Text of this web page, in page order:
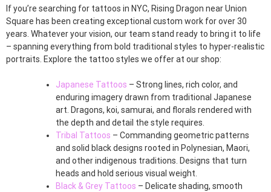
If you’re searching for tattoos in NYC, Rising Dragon near Union
Square has been creating exceptional custom work for over 30
years. Whatever your vision, our team stand ready to bring it to life
– spanning everything from bold traditional styles to hyper-realistic
portraits. Explore the tattoo styles we offer at our shop:
Japanese Tattoos – Strong lines, rich color, and
enduring imagery drawn from traditional Japanese
art. Dragons, koi, samurai, and florals rendered with
the depth and detail the style requires.
Tribal Tattoos – Commanding geometric patterns
and solid black designs rooted in Polynesian, Maori,
and other indigenous traditions. Designs that turn
heads and hold serious visual weight.
Black & Grey Tattoos – Delicate shading, smooth